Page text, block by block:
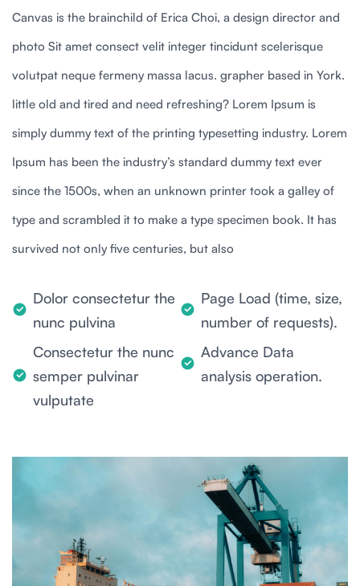
Canvas is the brainchild of Erica Choi, a design director and
photo Sit amet consect velit integer tincidunt scelerisque
volutpat neque fermeny massa lacus. grapher based in York.
little old and tired and need refreshing? Lorem Ipsum is
simply dummy text of the printing typesetting industry. Lorem
Ipsum has been the industry’s standard dummy text ever
since the 1500s, when an unknown printer took a galley of
type and scrambled it to make a type specimen book. It has
survived not only five centuries, but also
Dolor consectetur the
nunc pulvina
Consectetur the nunc
semper pulvinar
vulputate
Page Load (time, size,
number of requests).
Advance Data
analysis operation.